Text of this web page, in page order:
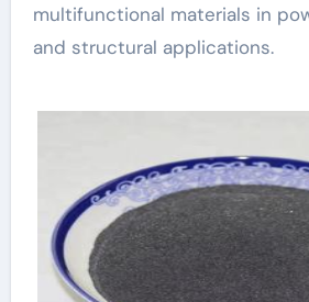
multifunctional materials in
and structural applications.